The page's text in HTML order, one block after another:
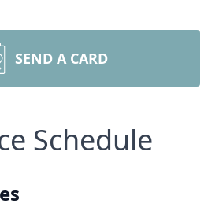
SEND A CARD
Schedule